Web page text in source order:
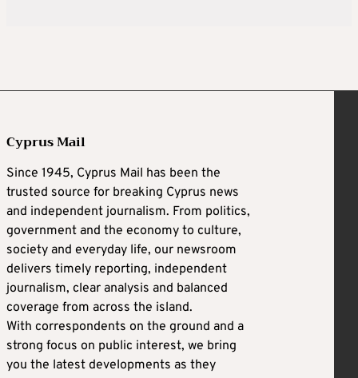
Cyprus Mail
Since 1945, Cyprus Mail has been the
trusted source for breaking Cyprus news
and independent journalism. From politics,
government and the economy to culture,
society and everyday life, our newsroom
delivers timely reporting, independent
journalism, clear analysis and balanced
coverage from across the island.
With correspondents on the ground and a
strong focus on public interest, we bring
you the latest developments as they